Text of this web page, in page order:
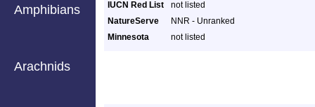
Amphibians
Arachnids
IUCN Red List
not listed
NatureServe
NNR - Unranked
Minnesota
not listed